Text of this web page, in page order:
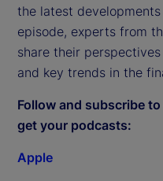
the latest
episode, experts from
share their
and key trends in the
Follow and subscribe
get your podcasts:
Apple